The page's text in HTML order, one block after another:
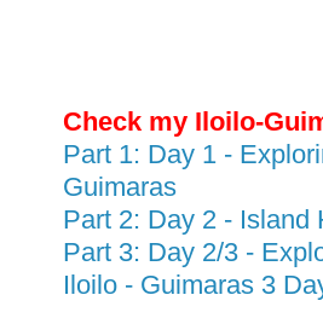
Check my Iloilo-
Part 1: Day 1 -
Guimaras
Part 2: Day 2 - Island
Part 3: Day 2/3 -
Iloilo - Guimaras 3